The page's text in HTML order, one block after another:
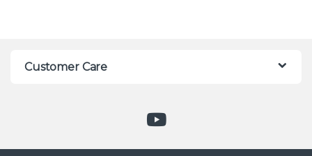
Customer Care